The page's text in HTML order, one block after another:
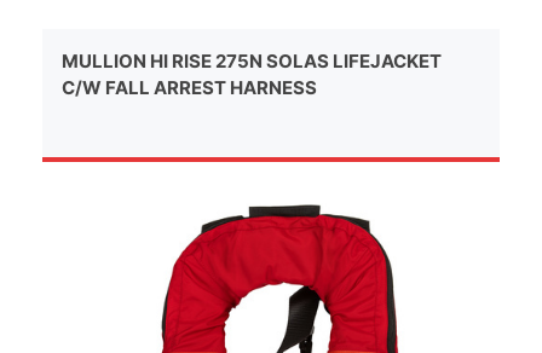
MULLION HI RISE 275N SOLAS LIFEJACKET
C/W FALL ARREST HARNESS